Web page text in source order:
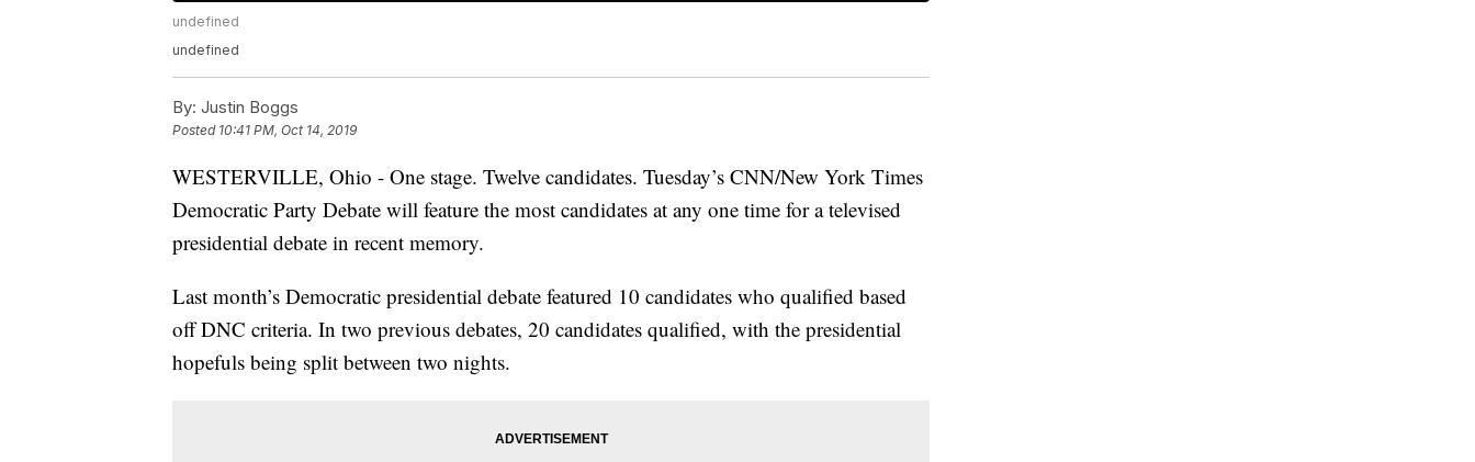
undefined
undefined
By: Justin Boggs
Posted 10:41 PM, Oct 14, 2019
WESTERVILLE, Ohio - One stage. Twelve candidates. Tuesday’s CNN/New York Times
Democratic Party Debate will feature the most candidates at any one time for a televised
presidential debate in recent memory.
Last month’s Democratic presidential debate featured 10 candidates who qualified based
off DNC criteria. In two previous debates, 20 candidates qualified, with the presidential
hopefuls being split between two nights.